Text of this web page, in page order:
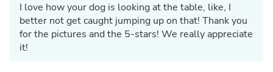
I love how your dog is looking at the table, like, I
better not get caught jumping up on that! Thank you
for the pictures and the 5-stars! We really appreciate
it!